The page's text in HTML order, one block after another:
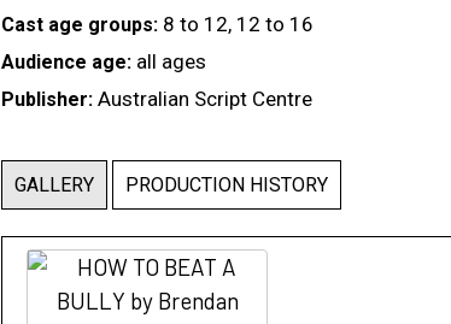
Cast age groups: 8 to 12, 12 to 16
Audience age: all ages
Publisher: Australian Script Centre
GALLERY PRODUCTION HISTORY